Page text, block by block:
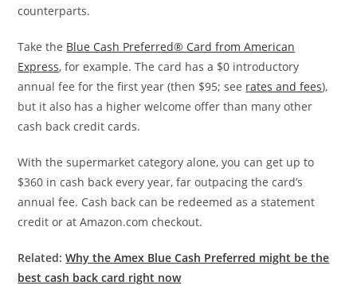
counterparts.
Take the Blue Cash Preferred® Card from American
Express, for example. The card has a $0 introductory
annual fee for the first year (then $95; see rates and fees),
but it also has a higher welcome offer than many other
cash back credit cards.
With the supermarket category alone, you can get up to
$360 in cash back every year, far outpacing the card’s
annual fee. Cash back can be redeemed as a statement
credit or at Amazon.com checkout.
Related:Why the Amex Blue Cash Preferred might be the
best cash back card right now